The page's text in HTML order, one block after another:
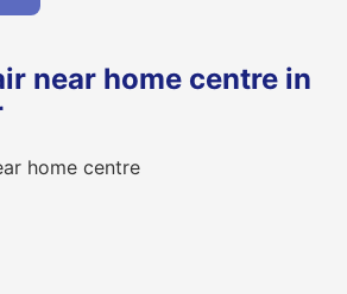
near home centre in